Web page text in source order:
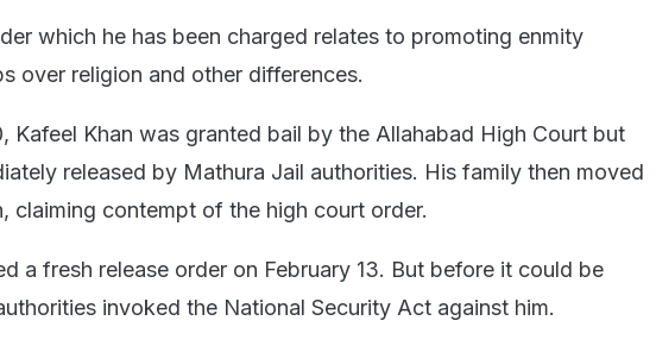
which he has been charged relates to promoting enmity
over religion and other differences.
Kafeel Khan was granted bail by the Allahabad High Court but
released by Mathura Jail authorities. His family then moved
claiming contempt of the high court order.
a fresh release order on February 13. But before it could be
invoked the National Security Act against him.